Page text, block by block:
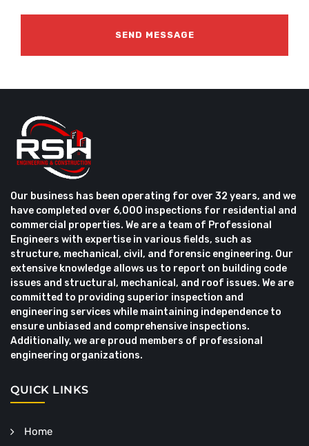
Our business has been operating for over 32 years, and we
have completed over 6,000 inspections for residential and
commercial properties. We are a team of Professional
Engineers with expertise in various fields, such as
structure, mechanical, civil, and forensic engineering. Our
extensive knowledge allows us to report on building code
issues and structural, mechanical, and roof issues. We are
committed to providing superior inspection and
engineering services while maintaining independence to
ensure unbiased and comprehensive inspections.
Additionally, we are proud members of professional
engineering organizations.
QUICK LINKS
Home